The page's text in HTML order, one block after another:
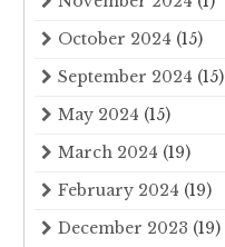
October 2024 (15)
September 2024 (15)
May 2024 (15)
March 2024 (19)
February 2024 (19)
December 2023 (19)